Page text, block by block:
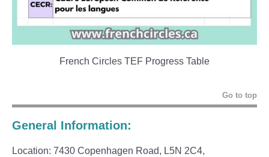
French Circles TEF Progress Table
Go to top
General Information:
Location: 7430 Copenhagen Road, L5N 2C4,